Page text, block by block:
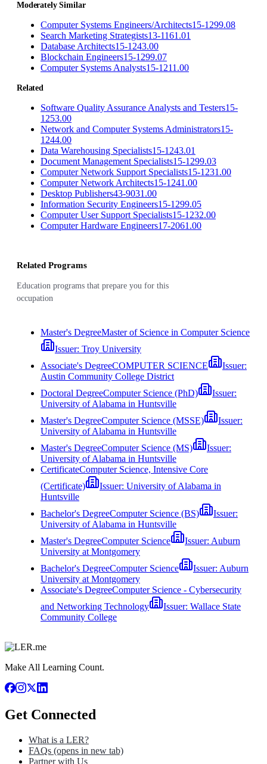
Moderately Similar
Computer Systems Engineers/Architects15-1299.08
Search Marketing Strategists13-1161.01
Database Architects15-1243.00
Blockchain Engineers15-1299.07
Computer Systems Analysts15-1211.00
Related
Software Quality Assurance Analysts and Testers15-
1253.00
Network and Computer Systems Administrators15-
1244.00
Data Warehousing Specialists15-1243.01
Document Management Specialists15-1299.03
Computer Network Support Specialists15-1231.00
Computer Network Architects15-1241.00
Desktop Publishers43-9031.00
Information Security Engineers15-1299.05
Computer User Support Specialists15-1232.00
Computer Hardware Engineers17-2061.00
Related Programs
Education programs that prepare you for this
occupation
Master's DegreeMaster of Science in Computer Science
Issuer: Troy University
Associate's DegreeCOMPUTER SCIENCE
Issuer:
Austin Community College District
Doctoral DegreeComputer Science (PhD)
Issuer:
University of Alabama in Huntsville
Master's DegreeComputer Science (MSSE)
Issuer:
University of Alabama in Huntsville
Master's DegreeComputer Science (MS)
Issuer:
University of Alabama in Huntsville
CertificateComputer Science, Intensive Core
(Certificate)
Issuer: University of Alabama in
Huntsville
Bachelor's DegreeComputer Science (BS)
Issuer:
University of Alabama in Huntsville
Master's DegreeComputer Science Issuer: Auburn
University at Montgomery
Bachelor's DegreeComputer Science Issuer: Auburn
University at Montgomery
Associate's DegreeComputer Science - Cybersecurity
and Networking Technology
Issuer: Wallace State
Community College
Make All Learning Count.
Get Connected
What is a LER?
FAQs (opens in new tab)
Partner with Us